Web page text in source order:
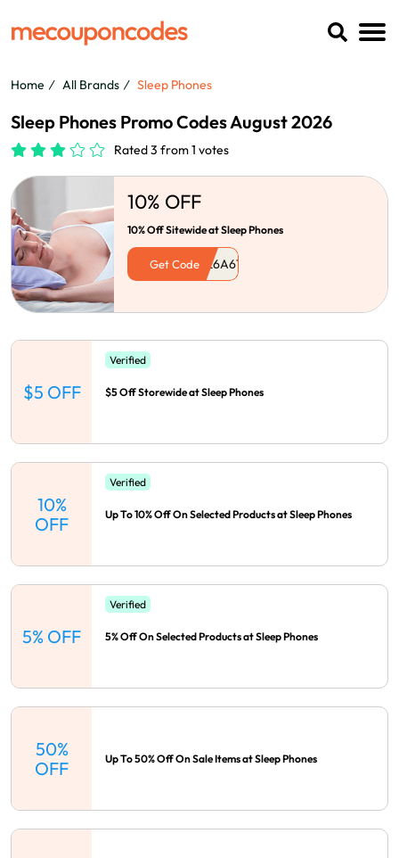
Home All Brands Sleep Phones
Sleep Phones Promo Codes August 2026
Rated 3 from 1 votes
10% OFF
10% Off Sitewide at Sleep Phones
Get Code
$5 OFF
Verified
$5 Off Storewide at Sleep Phones
10%
OFF
Verified
Up To 10% Off On Selected Products at Sleep Phones
5% OFF
Verified
5% Off On Selected Products at Sleep Phones
50%
OFF
Up To 50% Off On Sale Items at Sleep Phones